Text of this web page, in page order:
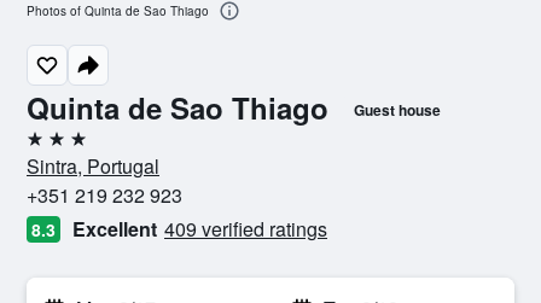
Quinta de Sao Thiago Guest house
3 stars
Sintra, Portugal
+351 219 232 923
8.3 Excellent 409 verified ratings
Photos of Quinta de Sao Thiago